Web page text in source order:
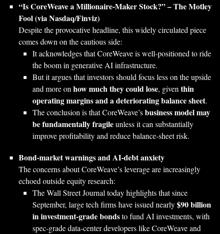
“Is CoreWeave a Millionaire-Maker Stock?” – The Motley
Fool (via Nasdaq/Finviz)
Despite the provocative headline, this widely circulated piece
comes down on the cautious side:
It acknowledges that CoreWeave is well‑positioned to ride
the boom in generative AI infrastructure.
But it argues that investors should focus less on the upside
and more onhow much they could lose, giventhin
operating margins and a deteriorating balance sheet.
The conclusion is that CoreWeave’sbusiness model may
be fundamentally fragileunless it can substantially
improve profitability and reduce balance‑sheet risk.
Bond‑market warnings and AI‑debt anxiety
The concerns about CoreWeave’s leverage are increasingly
echoed outside equity research:
The Wall Street Journal today highlights that since
September, large tech firms have issued nearly$90 billion
in investment‑grade bondsto fund AI investments, with
spec‑grade data‑center developers like CoreWeave and